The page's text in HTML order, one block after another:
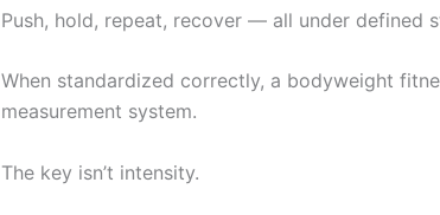
Push, hold, repeat, recover — all under defined
When standardized correctly, a bodyweight
measurement system.
The key isn’t intensity.